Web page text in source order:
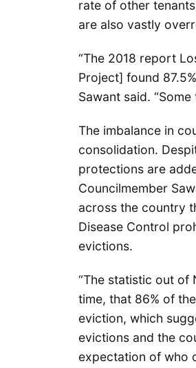
rate of other
are also vastly
“The 2018 report
Project] found
Sawant said.
The imbalance in
consolidation.
protections are
Councilmember
across the country
Disease Control
evictions.
“The statistic out of
time, that 86% of
eviction, which
evictions and the
expectation of who